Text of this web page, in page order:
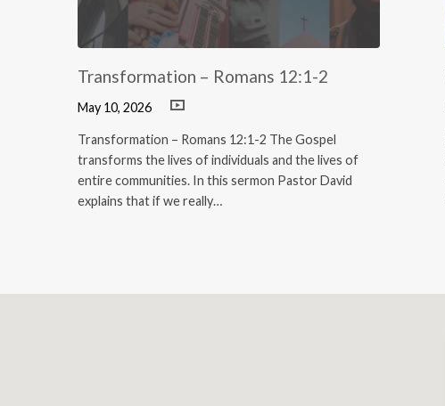
Transformation – Romans 12:1-2
May 10, 2026
Transformation – Romans 12:1-2 The Gospel
transforms the lives of individuals and the lives of
entire communities. In this sermon Pastor David
explains that if we really…